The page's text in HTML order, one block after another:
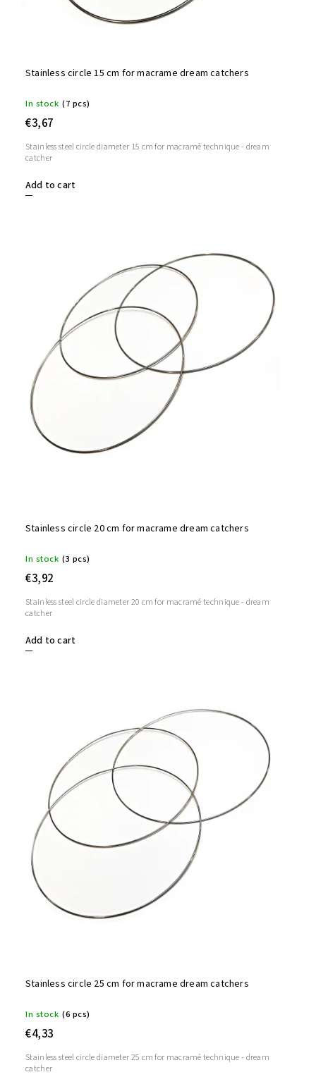
Stainless circle 15 cm for macrame dream catchers
In stock (7 pcs)
€3,67
Add to cart
Stainless steel circle diameter 15 cm for macramé technique - dream
catcher
Stainless circle 20 cm for macrame dream catchers
In stock (3 pcs)
€3,92
Add to cart
Stainless steel circle diameter 20 cm for macramé technique - dream
catcher
Stainless circle 25 cm for macrame dream catchers
In stock (6 pcs)
€4,33
Stainless steel circle diameter 25 cm for macramé technique - dream
catcher